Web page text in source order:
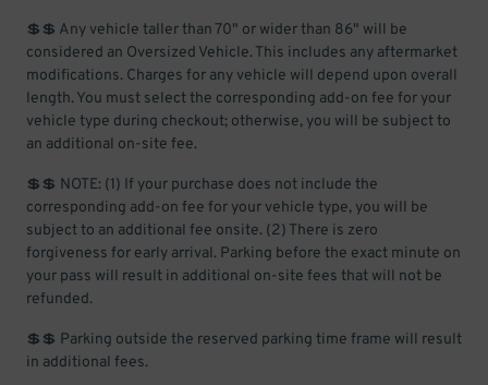
💲💲 Any vehicle taller than 70" or wider than 86" will be
considered an Oversized Vehicle. This includes any aftermarket
modifications. Charges for any vehicle will depend upon overall
length. You must select the corresponding add-on fee for your
vehicle type during checkout; otherwise, you will be subject to
an additional on-site fee.
💲💲 NOTE: (1) If your purchase does not include the
corresponding add-on fee for your vehicle type, you will be
subject to an additional fee onsite. (2) There is zero
forgiveness for early arrival. Parking before the exact minute on
your pass will result in additional on-site fees that will not be
refunded.
💲💲 Parking outside the reserved parking time frame will result
in additional fees.